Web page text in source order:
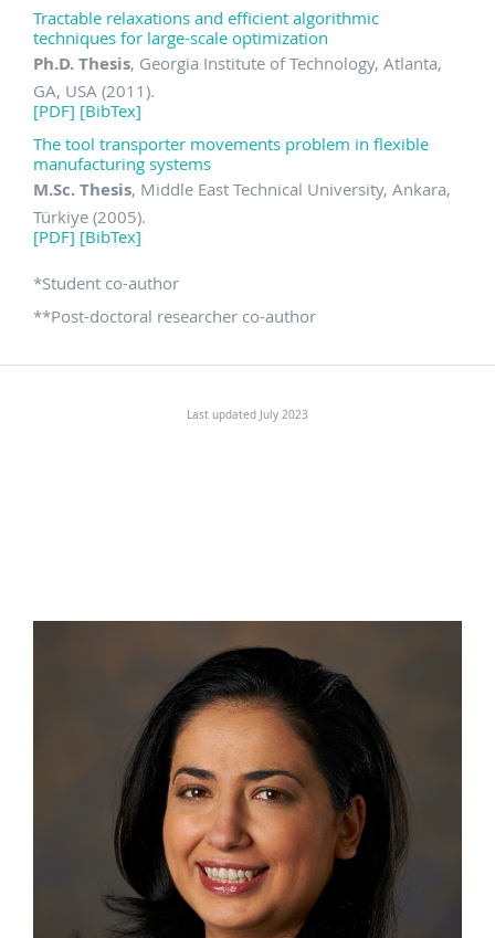
Tractable relaxations and efficient algorithmic
techniques for large-scale optimization
Ph.D. Thesis, Georgia Institute of Technology, Atlanta,
GA, USA (2011).
[PDF] [BibTex]
The tool transporter movements problem in flexible
manufacturing systems
M.Sc. Thesis, Middle East Technical University, Ankara,
Türkiye (2005).
[PDF] [BibTex]
*Student co-author
**Post-doctoral researcher co-author
Last updated July 2023